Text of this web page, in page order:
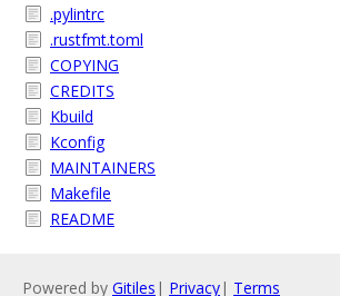
.pylintrc
.rustfmt.toml
COPYING
CREDITS
Kbuild
Kconfig
MAINTAINERS
Makefile
README
Powered by Gitiles | Privacy| Terms